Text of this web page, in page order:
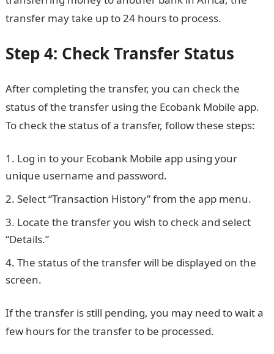
transfer may take up to 24 hours to process.
Step 4: Check Transfer Status
After completing the transfer, you can check the
status of the transfer using the Ecobank Mobile app.
To check the status of a transfer, follow these steps:
Log in to your Ecobank Mobile app using your
unique username and password.
Select “Transaction History” from the app menu.
Locate the transfer you wish to check and select
“Details.”
The status of the transfer will be displayed on the
screen.Check JAMB result
If the transfer is still pending, you may need to wait a
few hours for the transfer to be processed.